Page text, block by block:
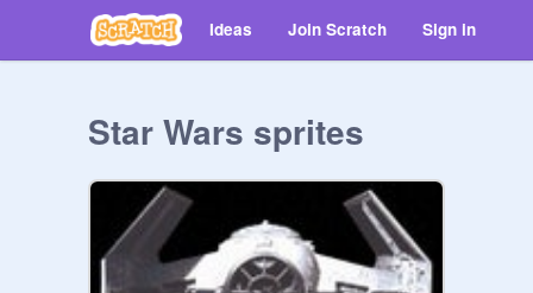
Ideas Join Scratch Sign in
Star Wars sprites